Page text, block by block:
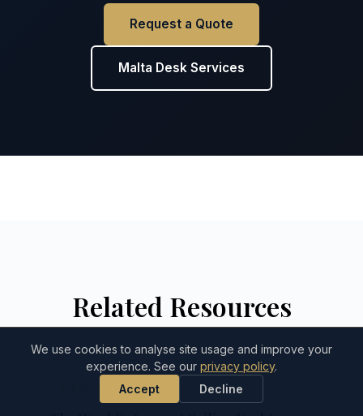
Request a Quote
Malta Desk Services
Related Resources
Superyacht Dispatch
We use cookies to analyse site usage and improve your
experience. See our privacy policy.
Accept
Decline